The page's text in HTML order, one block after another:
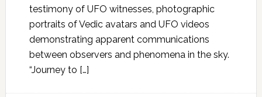
testimony of UFO witnesses, photographic
portraits of Vedic avatars and UFO videos
demonstrating apparent communications
between observers and phenomena in the sky.
“Journey to […]